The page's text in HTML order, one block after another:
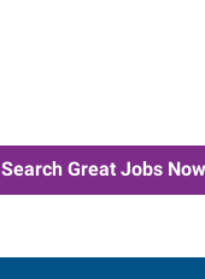
Search Great Jobs